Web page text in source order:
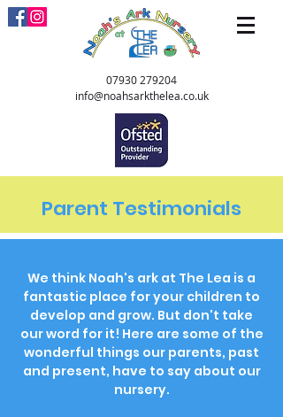
07930 279204
info@noahsarkthelea.co.uk
Parent Testimonials
We think Noah's ark at The Lea is a
fantastic place for your children to
develop and grow. But don't take
our word for it! Here are some of the
wonderful things our parents, past
and present, have to say about our
nursery.